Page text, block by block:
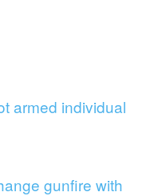
armed individual
gunfire with